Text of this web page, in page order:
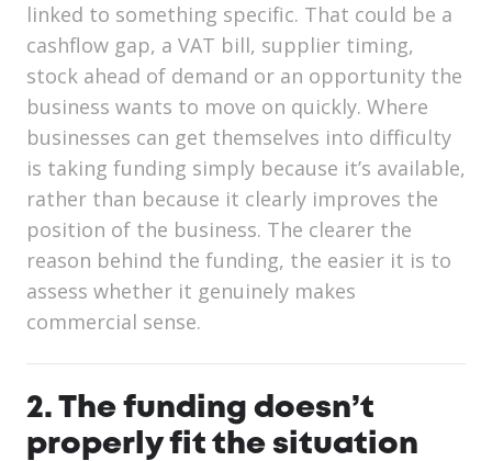
linked to something specific. That could be a
cashflow gap, a VAT bill, supplier timing,
stock ahead of demand or an opportunity the
business wants to move on quickly. Where
businesses can get themselves into difficulty
is taking funding simply because it’s available,
rather than because it clearly improves the
position of the business. The clearer the
reason behind the funding, the easier it is to
assess whether it genuinely makes
commercial sense.
2. The funding doesn’t
properly fit the situation